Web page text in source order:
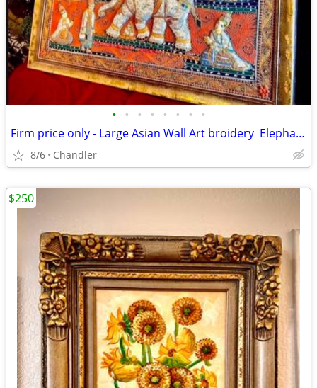
• • • • • • • •
Firm price only - Large Asian Wall Art broidery Elephants Asian Scenery
8/6 Chandler
$250